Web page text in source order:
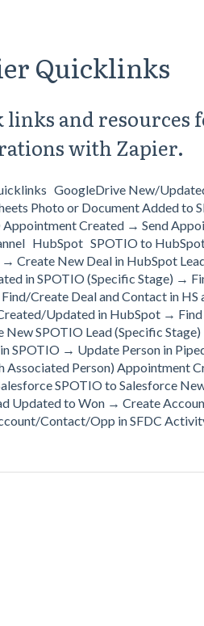
Quicklinks
links and resources
with Zapier.
GoogleDrive New/
Photo or Document Added
Appointment Created → Send
HubSpot SPOTIO to
Create New Deal in HubSpot
in SPOTIO (Specific Stage) →
Create Deal and Contact in
Updated in HubSpot →
New SPOTIO Lead (Specific
SPOTIO → Update Person in
Associated Person) Appointment
SPOTIO to Salesforce
Updated to Won → Create
Contact/Opp in SFDC